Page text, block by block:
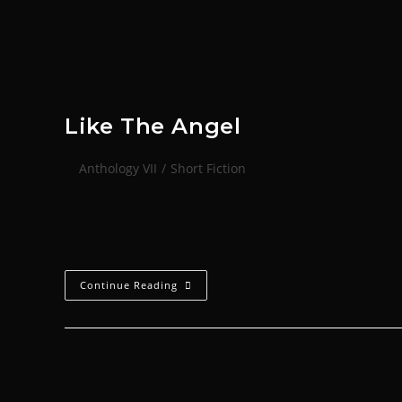
Like The Angel
Anthology VII / Short Fiction
Continue Reading